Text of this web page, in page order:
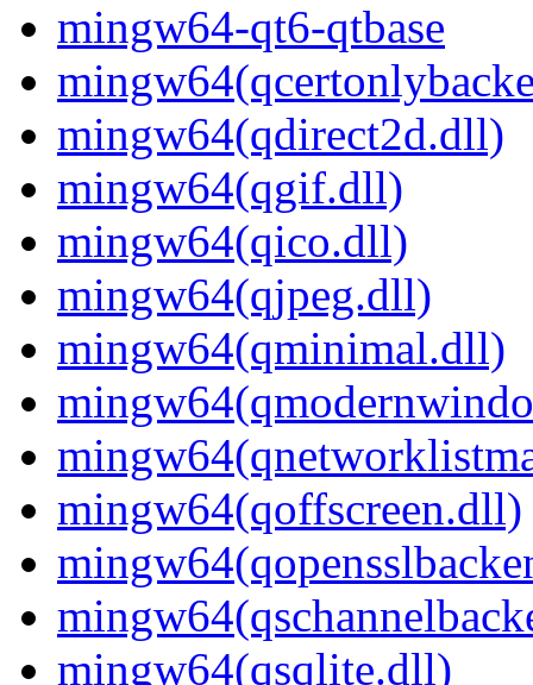
mingw64-qt6-qtbase
mingw64(qdirect2d.dll)
mingw64(qgif.dll)
mingw64(qico.dll)
mingw64(qjpeg.dll)
mingw64(qminimal.dll)
mingw64(qoffscreen.dll)
mingw64(qsqlite.dll)